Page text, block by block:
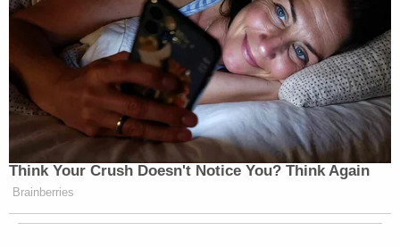
Think Your Crush Doesn't Notice You? Think Again
Brainberries